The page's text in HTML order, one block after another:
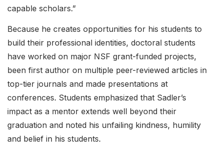
capable scholars.”
Because he creates opportunities for his students to
build their professional identities, doctoral students
have worked on major NSF grant-funded projects,
been first author on multiple peer-reviewed articles in
top-tier journals and made presentations at
conferences. Students emphasized that Sadler’s
impact as a mentor extends well beyond their
graduation and noted his unfailing kindness, humility
and belief in his students.